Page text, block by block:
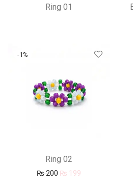
Ring 01
-1 %
Ring 02
₨200 Original price was: ₨
₨ 199